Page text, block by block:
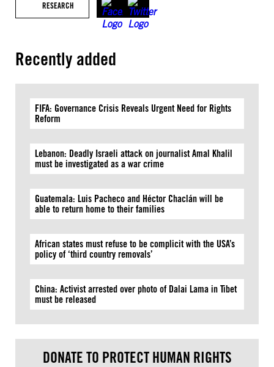
RESEARCH
Recently added
FIFA: Governance Crisis Reveals Urgent Need for Rights
Reform
Lebanon: Deadly Israeli attack on journalist Amal Khalil
must be investigated as a war crime
Guatemala: Luis Pacheco and Héctor Chaclán will be
able to return home to their families
African states must refuse to be complicit with the USA’s
policy of ‘third country removals’
China: Activist arrested over photo of Dalai Lama in Tibet
must be released
DONATE TO PROTECT HUMAN RIGHTS